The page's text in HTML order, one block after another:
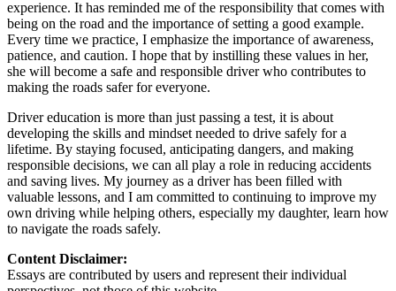
experience. It has reminded me of the responsibility that comes with
being on the road and the importance of setting a good example.
Every time we practice, I emphasize the importance of awareness,
patience, and caution. I hope that by instilling these values in her,
she will become a safe and responsible driver who contributes to
making the roads safer for everyone.
Driver education is more than just passing a test, it is about
developing the skills and mindset needed to drive safely for a
lifetime. By staying focused, anticipating dangers, and making
responsible decisions, we can all play a role in reducing accidents
and saving lives. My journey as a driver has been filled with
valuable lessons, and I am committed to continuing to improve my
own driving while helping others, especially my daughter, learn how
to navigate the roads safely.
Content Disclaimer:
Essays are contributed by users and represent their individual